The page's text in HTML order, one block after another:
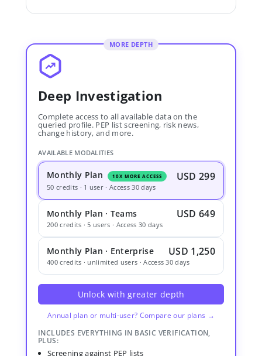
MORE DEPTH
Deep Investigation
Complete access to all available data on the
queried profile. PEP list screening, risk news,
change history, and more.
AVAILABLE MODALITIES
Monthly Plan 10X MORE ACCESS USD 299
50 credits · 1 user · Access 30 days
Monthly Plan · Teams USD 649
200 credits · 5 users · Access 30 days
Monthly Plan · Enterprise USD 1,250
400 credits · unlimited users · Access 30 days
Unlock with greater depth
Annual plan or multi-user? Compare our plans →
INCLUDES EVERYTHING IN BASIC VERIFICATION,
PLUS:
Screening against PEP lists